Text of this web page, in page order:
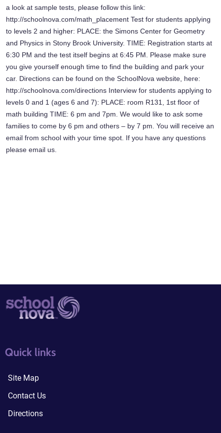
a look at sample tests, please follow this link:
http://schoolnova.com/math_placement Test for students applying
to levels 2 and higher: PLACE: the Simons Center for Geometry
and Physics in Stony Brook University. TIME: Registration starts at
6:30 PM and the test itself begins at 6:45 PM. Please make sure
you give yourself enough time to find the building and park your
car. Directions can be found on the SchoolNova website, here:
http://schoolnova.com/directions Interview for students applying to
levels 0 and 1 (ages 6 and 7): PLACE: room R131, 1st floor of
math building TIME: 6 pm and 7pm. We would like to ask some
families to come by 6 pm and others – by 7 pm. You will receive an
email from school with your time spot. If you have any questions
please email us.
Quick links
Site Map
Contact Us
Directions
quick links3
quick links4